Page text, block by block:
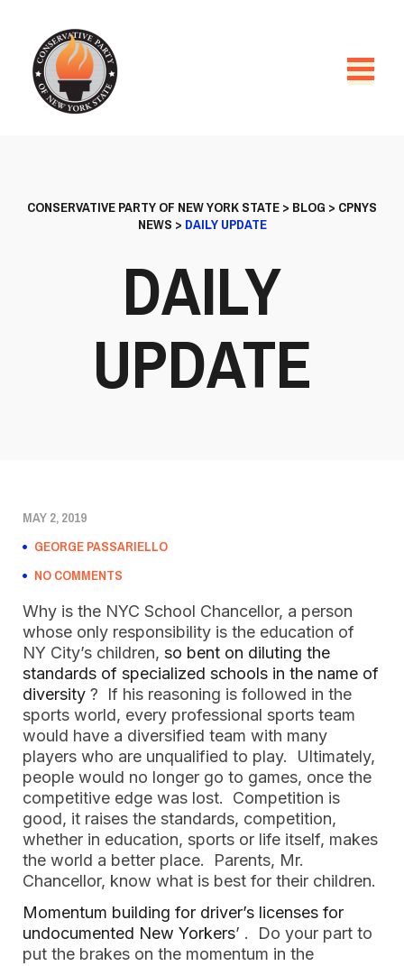
CONSERVATIVE PARTY OF NEW YORK STATE> BLOG > CPNYS
NEWS > DAILY UPDATE
DAILY
UPDATE
MAY 2, 2019
GEORGE PASSARIELLO
NO COMMENTS
Why is the NYC School Chancellor, a person
whose only responsibility is the education of
NY City’s children, so bent on diluting the
standards of specialized schools in the name of
diversity ?  If his reasoning is followed in the
sports world, every professional sports team
would have a diversified team with many
players who are unqualified to play.  Ultimately,
people would no longer go to games, once the
competitive edge was lost.  Competition is
good, it raises the standards, competition,
whether in education, sports or life itself, makes
the world a better place.  Parents, Mr.
Momentum building for driver’s licenses for
undocumented New Yorkers’ .  Do your part to
put the brakes on the momentum in the